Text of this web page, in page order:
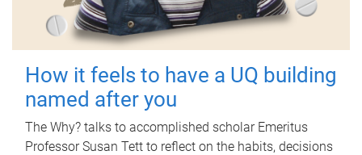
How it feels to have a UQ building
named after you
The Why? talks to accomplished scholar Emeritus
Professor Susan Tett to reflect on the habits, decisions